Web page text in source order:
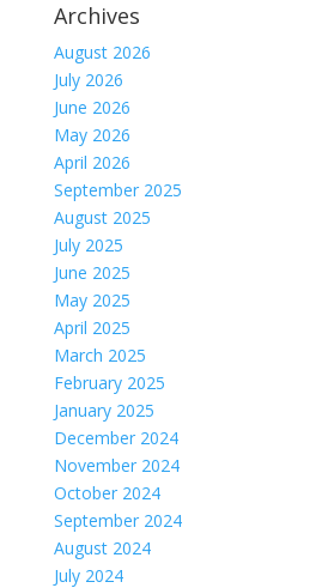
Archives
August 2026
July 2026
June 2026
May 2026
April 2026
September 2025
August 2025
July 2025
June 2025
May 2025
April 2025
March 2025
February 2025
January 2025
December 2024
November 2024
October 2024
September 2024
August 2024
July 2024